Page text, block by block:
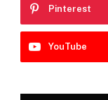
Pinterest
YouTube